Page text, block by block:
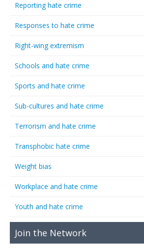
Reporting hate crime
Responses to hate crime
Right-wing extremism
Schools and hate crime
Sports and hate crime
Sub-cultures and hate crime
Terrorism and hate crime
Transphobic hate crime
Weight bias
Workplace and hate crime
Youth and hate crime
Join the Network